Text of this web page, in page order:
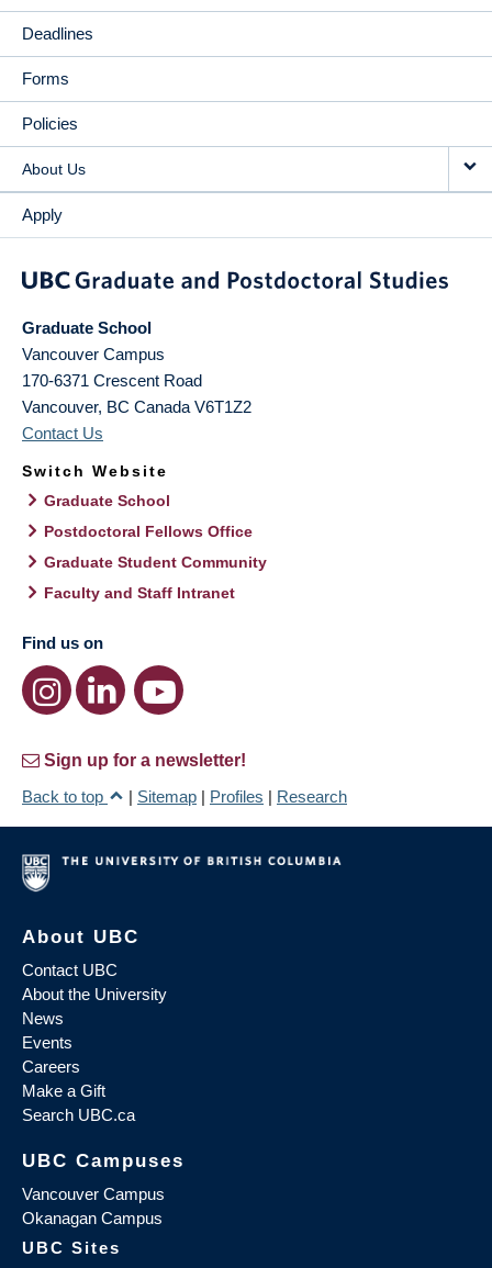
Deadlines
Forms
Policies
About Us
Apply
Graduate School
Vancouver Campus
170-6371 Crescent Road
Vancouver, BC Canada V6T1Z2
Contact Us
Switch Website
Graduate School
Postdoctoral Fellows Office
Graduate Student Community
Faculty and Staff Intranet
Find us on
Sign up for a newsletter!
Back to top
| Sitemap | Profiles | Research
About UBC
Contact UBC
About the University
News
Events
Careers
Make a Gift
Search UBC.ca
UBC Campuses
Vancouver Campus
Okanagan Campus
UBC Sites